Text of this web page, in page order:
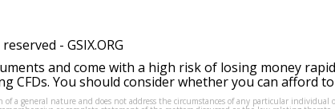
- GSIX.ORG
and come with a high risk of losing money
CFDs. You should consider whether you can afford
a general nature and does not address the circumstances of any particular